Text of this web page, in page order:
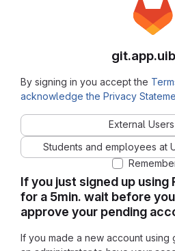
If you just signed up
for a 5min. wait before
approve your pending
If you made a new account using
By signing in you accept the
acknowledge the Privacy
External
Students and employees at